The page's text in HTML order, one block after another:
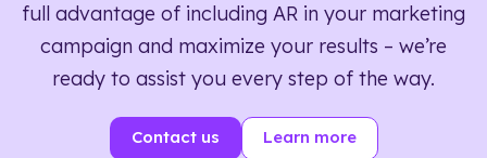
full advantage of including AR in your marketing
campaign and maximize your results – we’re
ready to assist you every step of the way.
Contact us Learn more